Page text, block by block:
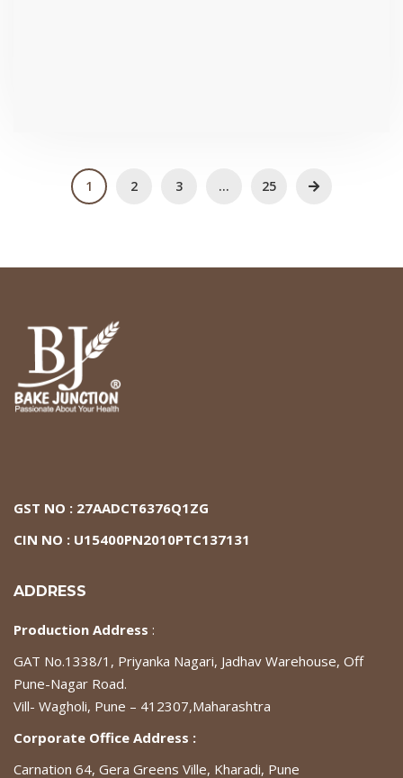
1 2 3 … 25
GST NO : 27AADCT6376Q1ZG
CIN NO : U15400PN2010PTC137131
ADDRESS
Production Address :
GAT No.1338/1, Priyanka Nagari, Jadhav Warehouse, Off
Pune-Nagar Road.
Vill- Wagholi, Pune – 412307,Maharashtra
Corporate Office Address :
Carnation 64, Gera Greens Ville, Kharadi, Pune